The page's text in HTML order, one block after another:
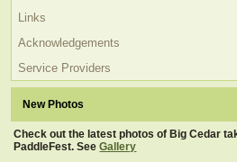
Links
Acknowledgements
Service Providers
New Photos
Check out the latest photos of Big Cedar
PaddleFest. SeeGallery